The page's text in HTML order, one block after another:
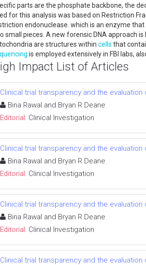
parts are the phosphate backbone, the
for this analysis was based on Restriction
endonuclease. which is an enzyme
small pieces. A new forensic DNA approach
are structures within cells that
is employed extensively in FBI labs,
Impact List of Articles
Clinical trial transparency and the
Bina Rawal and Bryan R Deane
Editorial: Clinical Investigation
Clinical trial transparency and the
Bina Rawal and Bryan R Deane
Editorial: Clinical Investigation
Clinical trial transparency and the
Bina Rawal and Bryan R Deane
Editorial: Clinical Investigation
Clinical trial transparency and the